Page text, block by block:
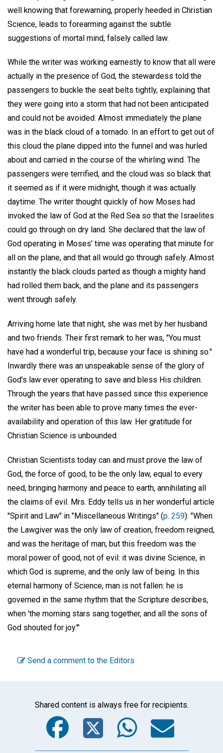
well knowing that forewarning, properly heeded in Christian
Science, leads to forearming against the subtle
suggestions of mortal mind, falsely called law.
While the writer was working earnestly to know that all were
actually in the presence of God, the stewardess told the
passengers to buckle the seat belts tightly, explaining that
they were going into a storm that had not been anticipated
and could not be avoided. Almost immediately the plane
was in the black cloud of a tornado. In an effort to get out of
this cloud the plane dipped into the funnel and was hurled
about and carried in the course of the whirling wind. The
passengers were terrified, and the cloud was so black that
it seemed as if it were midnight, though it was actually
daytime. The writer thought quickly of how Moses had
invoked the law of God at the Red Sea so that the Israelites
could go through on dry land. She declared that the law of
God operating in Moses' time was operating that minute for
all on the plane, and that all would go through safely. Almost
instantly the black clouds parted as though a mighty hand
had rolled them back, and the plane and its passengers
went through safely.
Arriving home late that night, she was met by her husband
and two friends. Their first remark to her was, "You must
have had a wonderful trip, because your face is shining so."
Inwardly there was an unspeakable sense of the glory of
God's law ever operating to save and bless His children.
Through the years that have passed since this experience
the writer has been able to prove many times the ever-
availability and operation of this law. Her gratitude for
Christian Science is unbounded.
Christian Scientists today can and must prove the law of
God, the force of good, to be the only law, equal to every
need, bringing harmony and peace to earth, annihilating all
the claims of evil. Mrs. Eddy tells us in her wonderful article
"Spirit and Law" in "Miscellaneous Writings" (p. 259): "When
the Lawgiver was the only law of creation, freedom reigned,
and was the heritage of man; but this freedom was the
moral power of good, not of evil: it was divine Science, in
which God is supreme, and the only law of being. In this
eternal harmony of Science, man is not fallen: he is
governed in the same rhythm that the Scripture describes,
when 'the morning stars sang together, and all the sons of
God shouted for joy.'"
Send a comment to the Editors
Shared content is always free for recipients.
Facebook
Twitter